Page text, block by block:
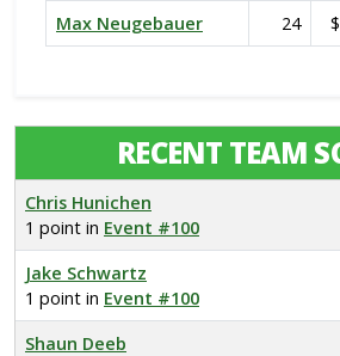
Max Neugebauer
24
RECENT TEAM
Chris Hunichen
1 point in Event #100
Jake Schwartz
1 point in Event #100
Shaun Deeb